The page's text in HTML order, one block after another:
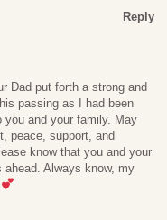
Reply
Dad put forth a strong and
passing as I had been
you and your family. May
peace, support, and
know that you and your
Always know, my